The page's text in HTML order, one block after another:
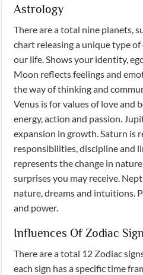
Astrology
There are a total nine planets,
chart releasing a unique type
our life. Shows your identity,
Moon reflects feelings and
the way of thinking and
Venus is for values of love and
energy, action and passion.
expansion in growth. Saturn is
responsibilities, discipline and
represents the change in
surprises you may receive.
nature, dreams and intuitions.
and power.
Influences Of Zodiac Sign
There are a total 12 Zodiac
each sign has a specific time